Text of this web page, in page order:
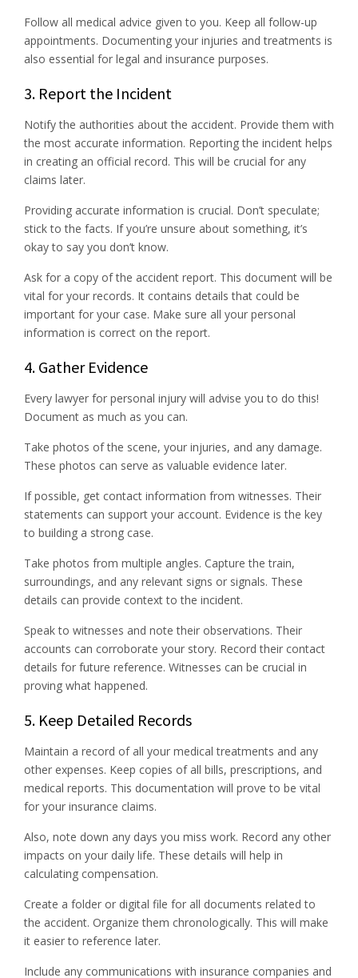
Follow all medical advice given to you. Keep all follow-up
appointments. Documenting your injuries and treatments is
also essential for legal and insurance purposes.
3. Report the Incident
Notify the authorities about the accident. Provide them with
the most accurate information. Reporting the incident helps
in creating an official record. This will be crucial for any
claims later.
Providing accurate information is crucial. Don’t speculate;
stick to the facts. If you’re unsure about something, it’s
okay to say you don’t know.
Ask for a copy of the accident report. This document will be
vital for your records. It contains details that could be
important for your case. Make sure all your personal
information is correct on the report.
4. Gather Evidence
Every lawyer for personal injury will advise you to do this!
Document as much as you can.
Take photos of the scene, your injuries, and any damage.
These photos can serve as valuable evidence later.
If possible, get contact information from witnesses. Their
statements can support your account. Evidence is the key
to building a strong case.
Take photos from multiple angles. Capture the train,
surroundings, and any relevant signs or signals. These
details can provide context to the incident.
Speak to witnesses and note their observations. Their
accounts can corroborate your story. Record their contact
details for future reference. Witnesses can be crucial in
proving what happened.
5. Keep Detailed Records
Maintain a record of all your medical treatments and any
other expenses. Keep copies of all bills, prescriptions, and
medical reports. This documentation will prove to be vital
for your insurance claims.
Also, note down any days you miss work. Record any other
impacts on your daily life. These details will help in
calculating compensation.
Create a folder or digital file for all documents related to
the accident. Organize them chronologically. This will make
it easier to reference later.
Include any communications with insurance companies and